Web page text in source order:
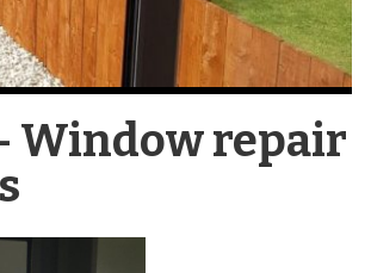
Window repair